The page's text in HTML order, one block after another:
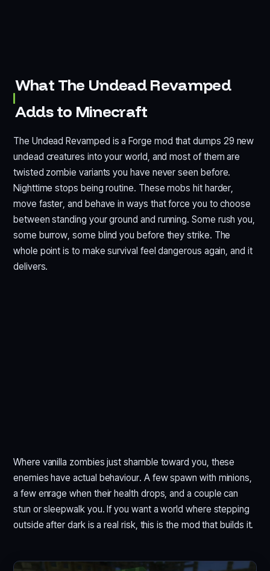
What The Undead Revamped
Adds to Minecraft
The Undead Revamped is a Forge mod that dumps 29 new
undead creatures into your world, and most of them are
twisted zombie variants you have never seen before.
Nighttime stops being routine. These mobs hit harder,
move faster, and behave in ways that force you to choose
between standing your ground and running. Some rush you,
some burrow, some blind you before they strike. The
whole point is to make survival feel dangerous again, and it
delivers.
Where vanilla zombies just shamble toward you, these
enemies have actual behaviour. A few spawn with minions,
a few enrage when their health drops, and a couple can
stun or sleepwalk you. If you want a world where stepping
outside after dark is a real risk, this is the mod that builds it.